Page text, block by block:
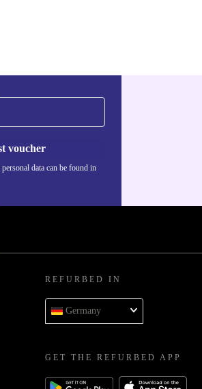
voucher
data can be found in
REFURBED IN
Germany
GET THE REFURBED APP